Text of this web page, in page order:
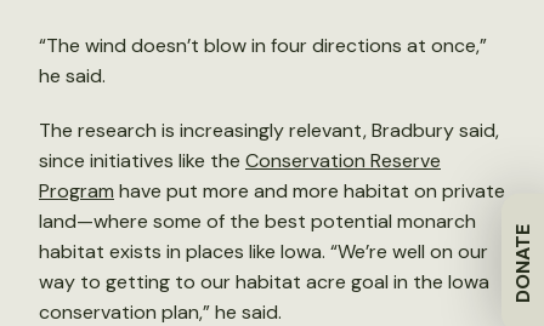
DONATE
“The wind doesn’t blow in four directions at once,”
he said.
The research is increasingly relevant, Bradbury said,
since initiatives like the Conservation Reserve
Program have put more and more habitat on private
land—where some of the best potential monarch
habitat exists in places like Iowa. “We’re well on our
way to getting to our habitat acre goal in the Iowa
conservation plan,” he said.